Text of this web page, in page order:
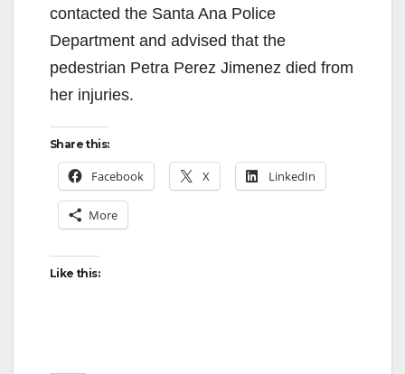
V
i
e
contacted the Santa Ana Police
Department and advised that the
pedestrian Petra Perez Jimenez died from
her injuries.
Share this:
Facebook X LinkedIn
More
Like this: